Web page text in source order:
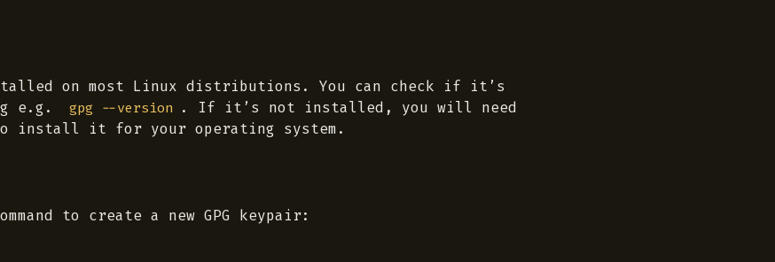
on most Linux distributions. You can check if it’s
e.g.
gpg --version . If it’s not installed, you will need
install it for your operating system.
to create a new GPG keypair: